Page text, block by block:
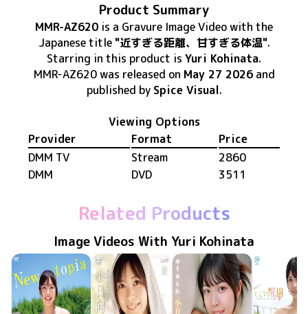
Product Summary
MMR-AZ620 is a Gravure Image Videowith the
Japanese title "近すぎる距離、甘すぎる体温".
Starring in this product is Yuri Kohinata.
MMR-AZ620 was released on May 27 2026 and
published by Spice Visual.
Viewing Options
Provider
Format
Price
DMM TV
Stream
2860
DMM
DVD 3511
Related Products
Image Videos With Yuri Kohinata